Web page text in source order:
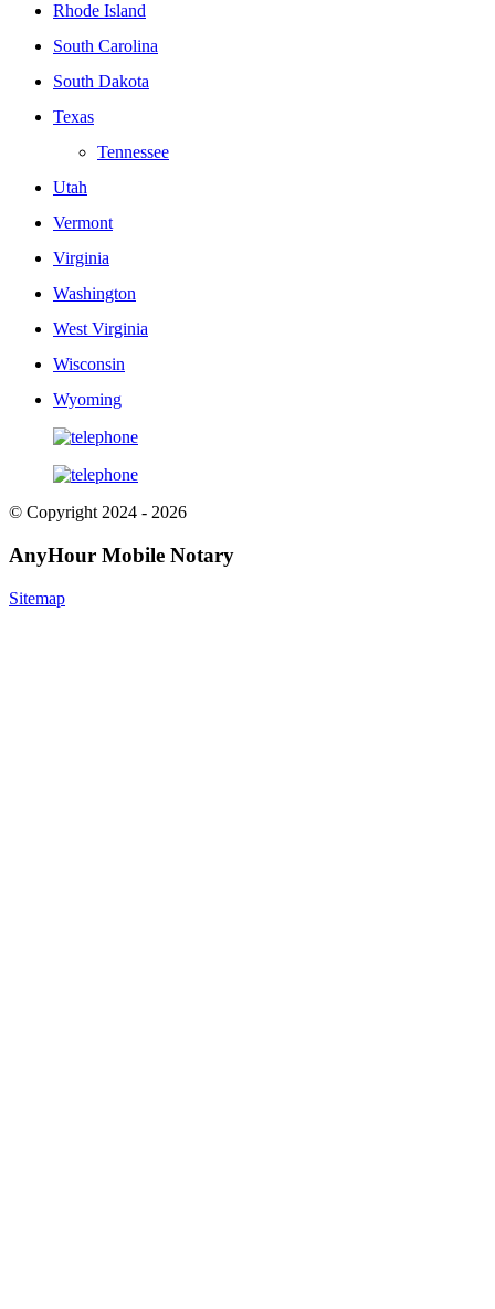
Rhode Island
South Carolina
South Dakota
Texas
Tennessee
Utah
Vermont
Virginia
Washington
West Virginia
Wisconsin
Wyoming
© Copyright 2024 - 2026
AnyHour Mobile Notary
Sitemap